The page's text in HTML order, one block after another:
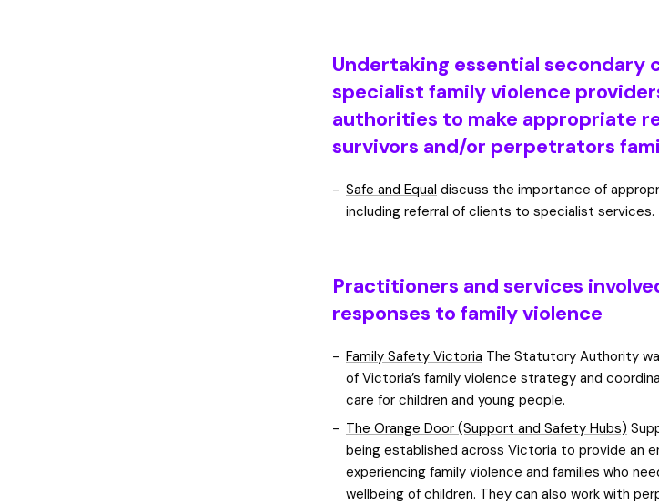
Undertaking essential secondary
specialist family violence
authorities to make appropriate
survivors and/or perpetrators
Safe and Equal discuss the importance of
including referral of clients to specialist services.
Practitioners and services
responses to family violence
Family Safety Victoria The Statutory Authority
of Victoria’s family violence strategy and
care for children and young people.
The Orange Door (Support and Safety Hubs)
being established across Victoria to provide an
experiencing family violence and families who
wellbeing of children. They can also work with